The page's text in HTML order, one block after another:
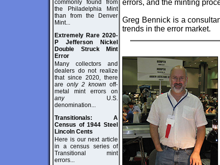
commonly found from
the Philadelphia Mint
than from the Denver
Mint...
Extremely Rare 2020-
P Jefferson Nickel
Double Struck Mint
Error
Many collectors and
dealers do not realize
that since 2020, there
are only 2 known off-
metal mint errors on
anyU.S.
denomination...
Transitionals: A
Census of 1944 Steel
Lincoln Cents
Here is our next article
in a census series of
Transitional mint
errors...
errors, and the minting
Greg Bennick is a
trends in the error market.